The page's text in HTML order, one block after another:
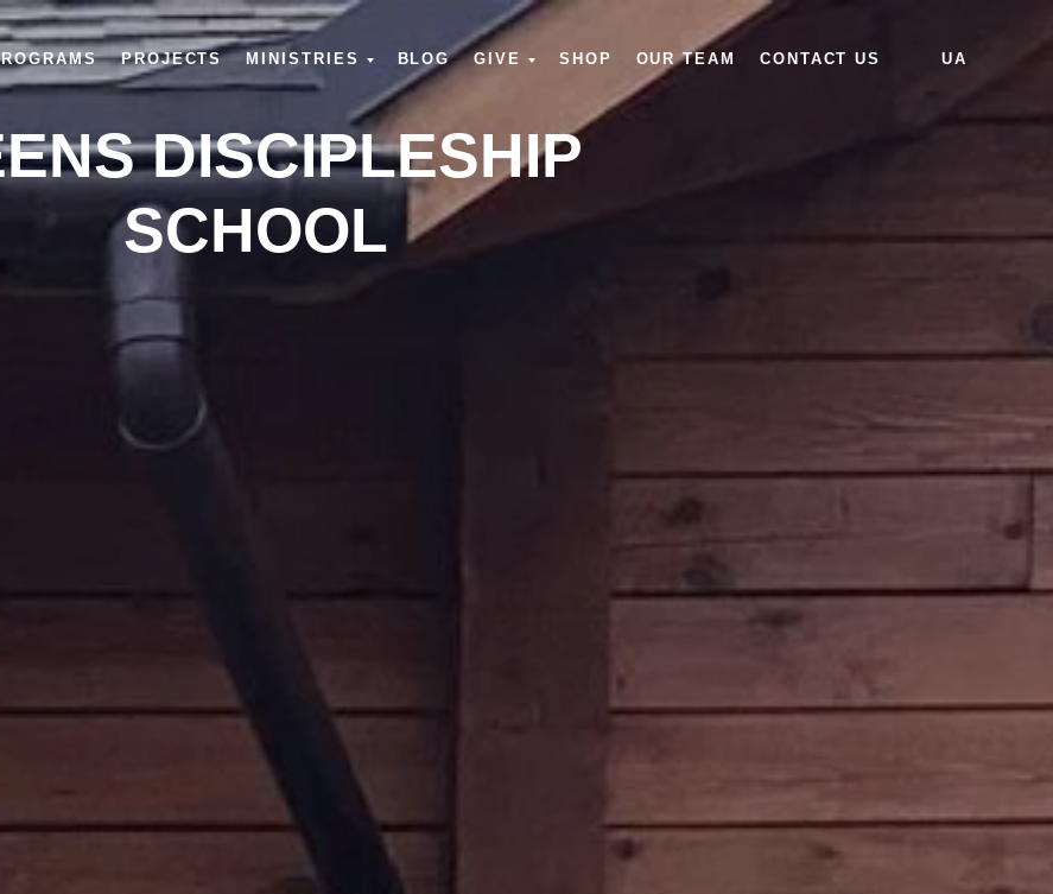
PROJECTS MINISTRIES BLOG GIVE SHOP OUR TEAM CONTACT US UA
DISCIPLESHIP
SCHOOL